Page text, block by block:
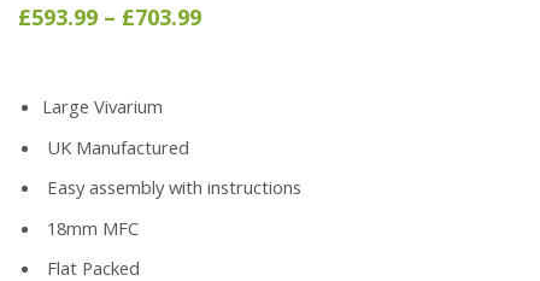
£593.99 – £703.99Price
Large Vivarium
UK Manufactured
Easy assembly with instructions
18mm MFC
Flat Packed